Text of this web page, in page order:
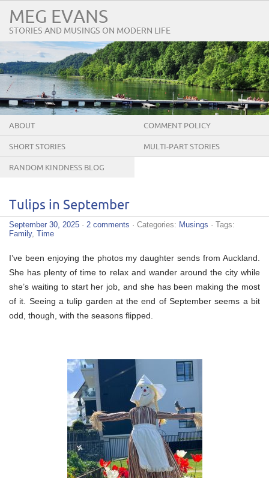
MEG EVANS
STORIES AND MUSINGS ON MODERN LIFE
ABOUT COMMENT POLICY
SHORT STORIES MULTI-PART STORIES
RANDOM KINDNESS BLOG
Tulips in September
September 30, 2025 · 2 comments · Categories: Musings · Tags:
Family, Time
I’ve been enjoying the photos my daughter sends from Auckland.
She has plenty of time to relax and wander around the city while
she’s waiting to start her job, and she has been making the most
of it. Seeing a tulip garden at the end of September seems a bit
odd, though, with the seasons flipped.